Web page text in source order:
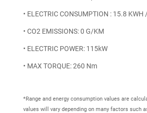
• ELECTRIC CONSUMPTION : 15.8 KWH
• CO2 EMISSIONS: 0 G/KM
• ELECTRIC POWER: 115kW
• MAX TORQUE: 260 Nm
*Range and energy consumption values are
values will vary depending on many factors such